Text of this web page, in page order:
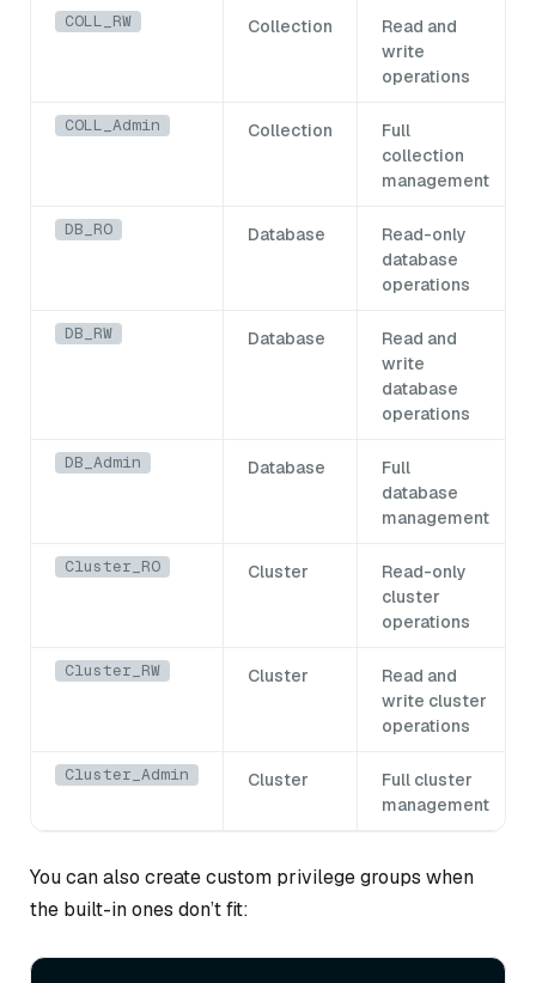
COLL_RW Collection
Read and
write
operations
COLL_Admin Collection
Full
collection
management
DB_RO Database
Read-only
database
operations
DB_RW Database
Read and
write
database
operations
DB_Admin Database
Full
database
management
Cluster_RO Cluster
Read-only
cluster
operations
Cluster_RW Cluster
Read and
write cluster
operations
Cluster_Admin Cluster
Full cluster
management
You can also create custom privilege groups when
the built-in ones don’t fit: